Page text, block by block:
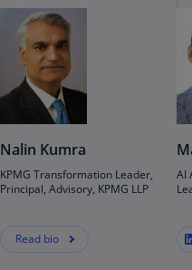
Nalin Kumra
KPMG Transformation Leader,
Principal, Advisory, KPMG LLP
Read bio
AI